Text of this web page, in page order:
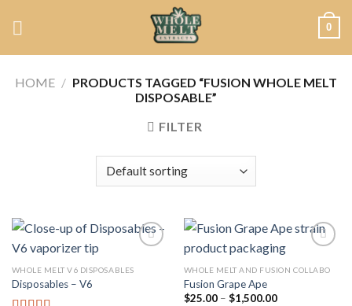
0
HOME / PRODUCTS TAGGED “FUSION WHOLE MELT
DISPOSABLE”
FILTER
WHOLE MELT V6 DISPOSABLES
Disposables – V6
WHOLE MELT AND FUSION COLLABO
Fusion Grape Ape
$25.00 – $1,500.00Price